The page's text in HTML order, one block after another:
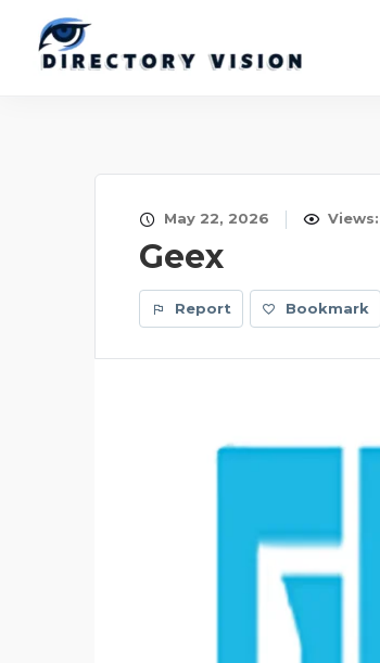
May 22, 2026
Geex
Report Bookmark